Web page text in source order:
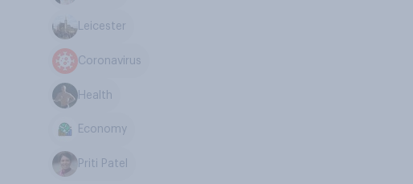
Leicester
Coronavirus
Health
Economy
Priti Patel